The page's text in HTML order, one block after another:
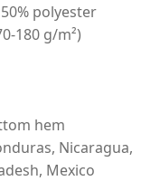
polyester
180 g/m²)
hem
Nicaragua,
Mexico